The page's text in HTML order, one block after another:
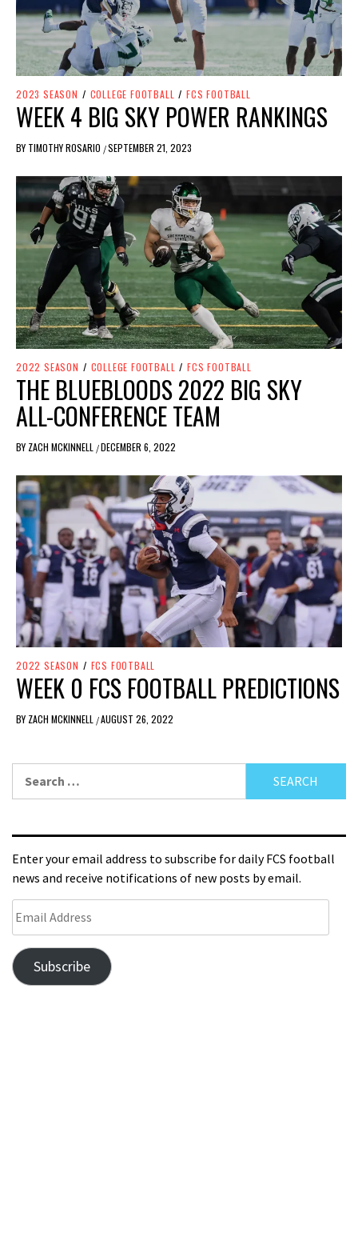
2023 SEASON / COLLEGE FOOTBALL / FCS FOOTBALL
WEEK 4 BIG SKY POWER RANKINGS
BY TIMOTHY ROSARIO /SEPTEMBER 21, 2023
2022 SEASON / COLLEGE FOOTBALL / FCS FOOTBALL
THE BLUEBLOODS 2022 BIG SKY
ALL-CONFERENCE TEAM
BY ZACH MCKINNELL /DECEMBER 6, 2022
2022 SEASON / FCS FOOTBALL
WEEK 0 FCS FOOTBALL PREDICTIONS
BY ZACH MCKINNELL /AUGUST 26, 2022
Enter your email address to subscribe for daily FCS football
news and receive notifications of new posts by email.
Subscribe